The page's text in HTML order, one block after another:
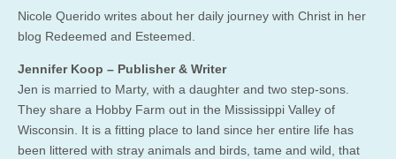
Nicole Querido writes about her daily journey with Christ in her
blog Redeemed and Esteemed.
Jennifer Koop – Publisher & Writer
Jen is married to Marty, with a daughter and two step-sons.
They share a Hobby Farm out in the Mississippi Valley of
Wisconsin. It is a fitting place to land since her entire life has
been littered with stray animals and birds, tame and wild, that